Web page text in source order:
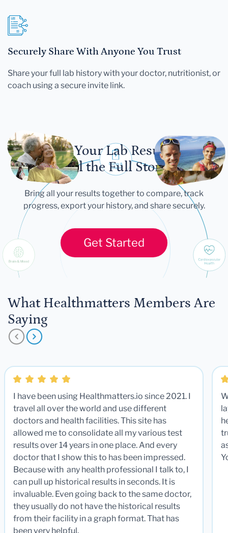
Securely Share With Anyone You Trust
Share your full lab history with your doctor, nutritionist, or
coach using a secure invite link.
Let Your Lab Results
Tell the Full Story
Bring all your results together to compare, track
progress, export your history, and share securely.
Get Started
What Healthmatters Members Are
Saying
I have been using Healthmatters.io since 2021. I
travel all over the world and use different
doctors and health facilities. This site has
allowed me to consolidate all my various test
results over 14 years in one place. And every
doctor that I show this to has been impressed.
Because with any health professional I talk to, I
can pull up historical results in seconds. It is
invaluable. Even going back to the same doctor,
they usually do not have the historical results
from their facility in a graph format. That has
been very helpful.